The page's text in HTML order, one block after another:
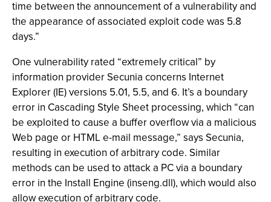
time between the announcement of a vulnerability and
the appearance of associated exploit code was 5.8
days.”
One vulnerability rated “extremely critical” by
information provider Secunia concerns Internet
Explorer (IE) versions 5.01, 5.5, and 6. It’s a boundary
error in Cascading Style Sheet processing, which “can
be exploited to cause a buffer overflow via a malicious
Web page or HTML e-mail message,” says Secunia,
resulting in execution of arbitrary code. Similar
methods can be used to attack a PC via a boundary
error in the Install Engine (inseng.dll), which would also
allow execution of arbitrary code.